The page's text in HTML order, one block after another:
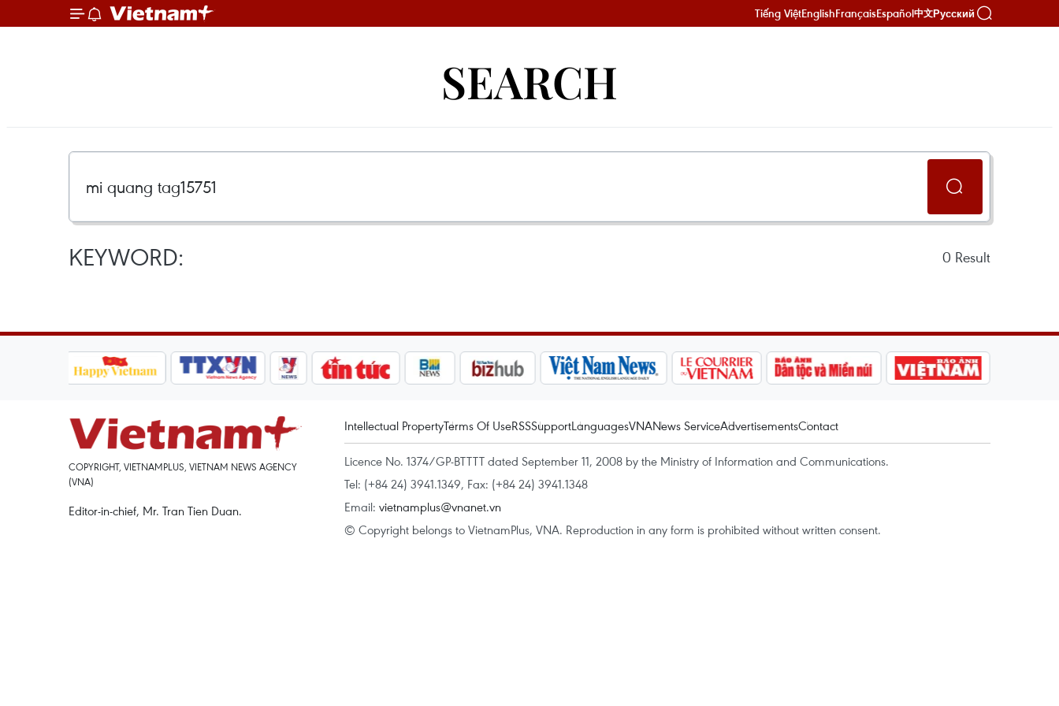
Tiếng ViệtEnglishFrançaisEspañol中文Русский
SEARCH
KEYWORD: 0 Result
COPYRIGHT, VIETNAMPLUS, VIETNAM NEWS AGENCY
(VNA)
Editor-in-chief, Mr. Tran Tien Duan.
Intellectual PropertyTerms Of UseRSSSupportLanguagesVNANews ServiceAdvertisementsContact
Licence No. 1374/GP-BTTTT dated September 11, 2008 by the Ministry of Information and Communications.
Tel: (+84 24) 3941.1349, Fax: (+84 24) 3941.1348
Email: vietnamplus@vnanet.vn
© Copyright belongs to VietnamPlus, VNA. Reproduction in any form is prohibited without written consent.